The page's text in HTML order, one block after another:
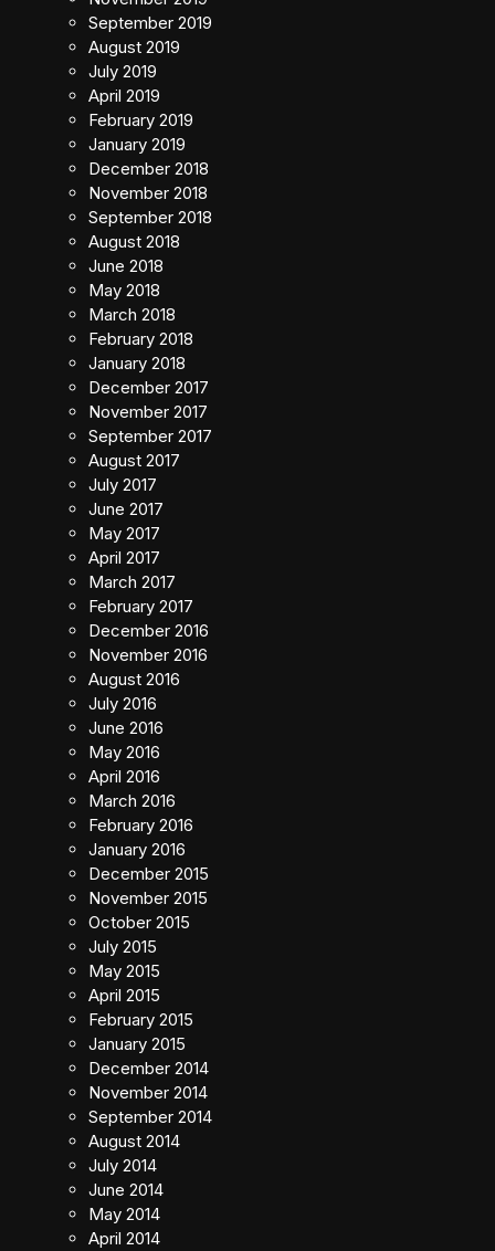
September 2019
August 2019
July 2019
April 2019
February 2019
January 2019
December 2018
November 2018
September 2018
August 2018
June 2018
May 2018
March 2018
February 2018
January 2018
December 2017
November 2017
September 2017
August 2017
July 2017
June 2017
May 2017
April 2017
March 2017
February 2017
December 2016
November 2016
August 2016
July 2016
June 2016
May 2016
April 2016
March 2016
February 2016
January 2016
December 2015
November 2015
October 2015
July 2015
May 2015
April 2015
February 2015
January 2015
December 2014
November 2014
September 2014
August 2014
July 2014
June 2014
May 2014
April 2014